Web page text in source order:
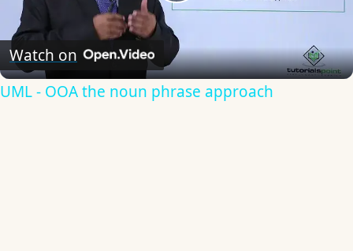
Video
Watch on
UML - OOA the noun phrase approach